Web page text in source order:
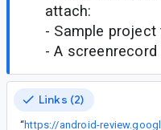
attach:
- Sample
- A
Links (2)
“https://android-